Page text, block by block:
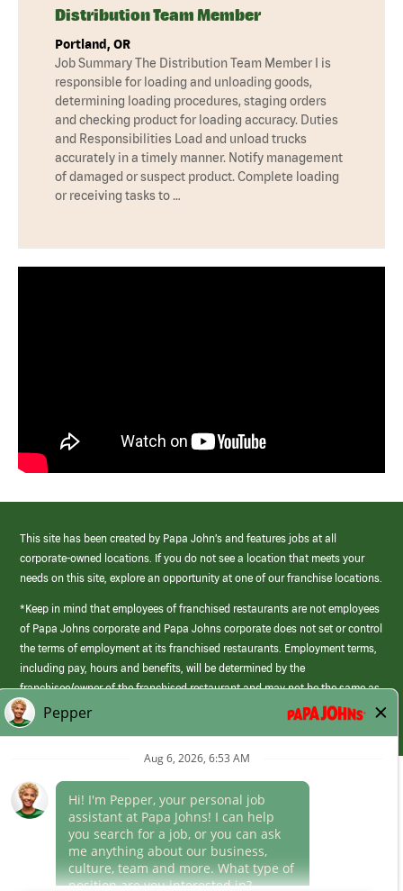
Distribution Team Member
Portland, OR
Job Summary The Distribution Team Member I is
responsible for loading and unloading goods,
determining loading procedures, staging orders
and checking product for loading accuracy. Duties
and Responsibilities Load and unload trucks
accurately in a timely manner. Notify management
of damaged or suspect product. Complete loading
or receiving tasks to …
This site has been created by Papa John’s and features jobs at all
corporate-owned locations. If you do not see a location that meets your
needs on this site, explore an opportunity at one of our franchise locations.
*Keep in mind that employees of franchised restaurants are not employees
of Papa Johns corporate and Papa Johns corporate does not set or control
the terms of employment at its franchised restaurants. Employment terms,
including pay, hours and benefits, will be determined by the
franchisee/owner of the franchised restaurant and may not be the same as
those offered by Papa Johns corporate.
(link
opens
window)
Career Areas
Culture